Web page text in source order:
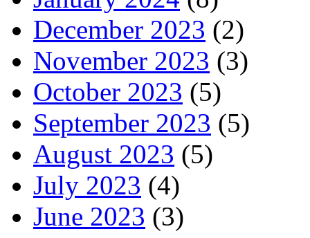
December 2023 (2)
November 2023 (3)
October 2023 (5)
September 2023 (5)
August 2023 (5)
July 2023 (4)
June 2023 (3)